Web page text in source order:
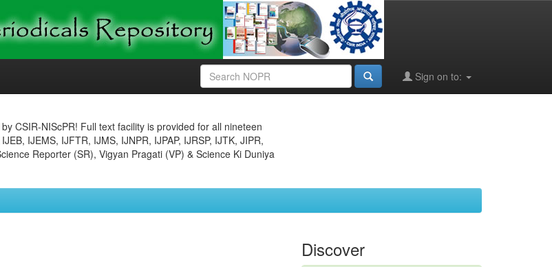
Sign on to:
CSIR-NIScPR! Full text facility is provided for all nineteen
IJEMS, IJFTR, IJMS, IJNPR, IJPAP, IJRSP, IJTK, JIPR,
Reporter (SR), Vigyan Pragati (VP) & Science Ki Duniya
Discover